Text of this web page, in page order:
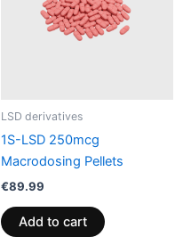
LSD derivatives
1S-LSD 250mcg
Macrodosing Pellets
€89.99
Add to cart